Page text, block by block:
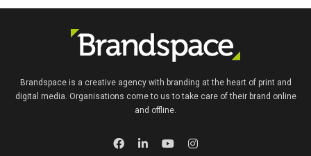
Brandspace is a creative agency with branding at the heart of print and
digital media. Organisations come to us to take care of their brand online
and offline.